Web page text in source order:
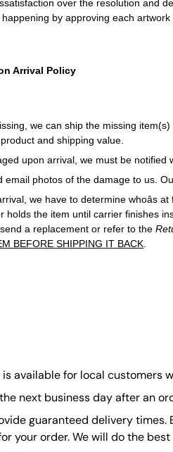
over the resolution and
by approving each
Arrival Policy
we can ship the missing item(s)
and shipping value.
upon arrival, we must be notified
email photos of the damage to us.
we have to determine whoâs
holds the item until carrier finishes
a replacement or refer to the
BEFORE SHIPPING IT BACK.
available for local customers
next business day after an
guaranteed delivery times.
your order. We will do the